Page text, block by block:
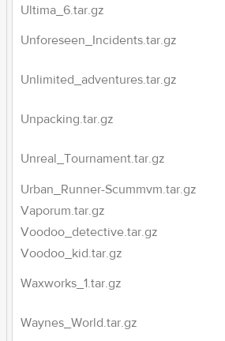
Ultima_6.tar.gz
Unforeseen_Incidents.tar.gz
Unlimited_adventures.tar.gz
Unpacking.tar.gz
Unreal_Tournament.tar.gz
Urban_Runner-Scummvm.tar.gz
Vaporum.tar.gz
Voodoo_detective.tar.gz
Voodoo_kid.tar.gz
Waxworks_1.tar.gz
Waynes_World.tar.gz